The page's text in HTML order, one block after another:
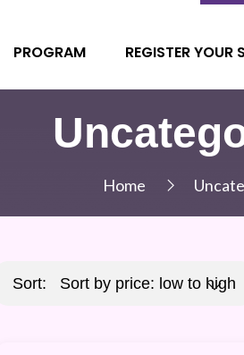
PROGRAM REGISTER YOUR
Home
Sort: Sort by price: low to high